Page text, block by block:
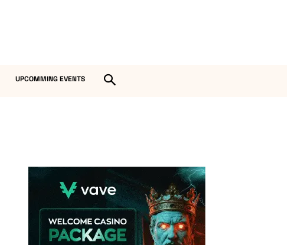
UPCOMMING EVENTS
Vave Casino